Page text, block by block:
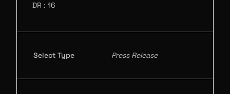
DR : 16
Select Type Press Release